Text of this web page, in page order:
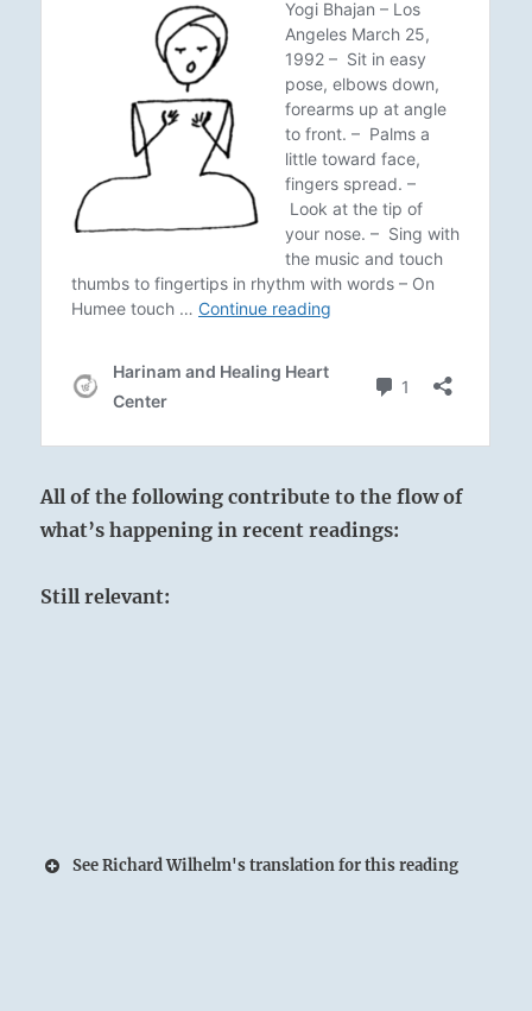
All of the following contribute to the flow of
what’s happening in recent readings:
Still relevant:
See Richard Wilhelm's translation for this reading